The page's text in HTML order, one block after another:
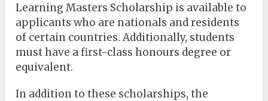
Learning Masters Scholarship is available to
applicants who are nationals and residents
of certain countries. Additionally, students
must have a first-class honours degree or
equivalent.
In addition to these scholarships, the